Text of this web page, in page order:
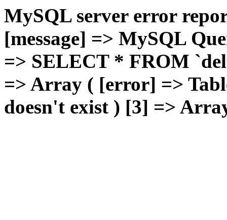
MySQL server error
[message] => MySQL
=> SELECT * FROM
=> Array ( [error] =>
doesn't exist ) [3] =>